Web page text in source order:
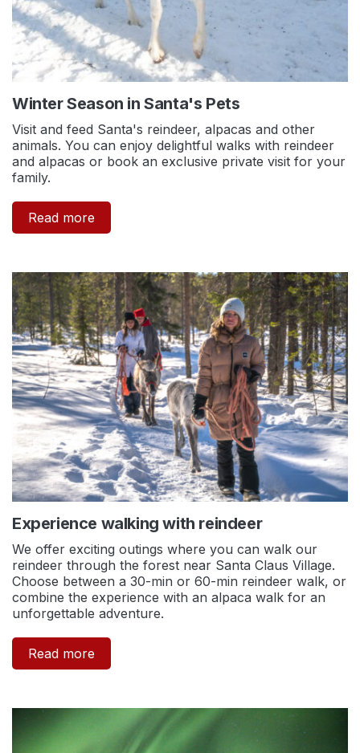
Winter Season in Santa's Pets
Visit and feed Santa's reindeer, alpacas and other
animals. You can enjoy delightful walks with reindeer
and alpacas or book an exclusive private visit for your
family.
Read more
Experience walking with reindeer
We offer exciting outings where you can walk our
reindeer through the forest near Santa Claus Village.
Choose between a 30-min or 60-min reindeer walk, or
combine the experience with an alpaca walk for an
unforgettable adventure.
Read more